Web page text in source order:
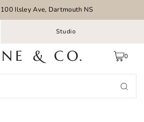
Ilsley Ave, Dartmouth NS
Studio
0